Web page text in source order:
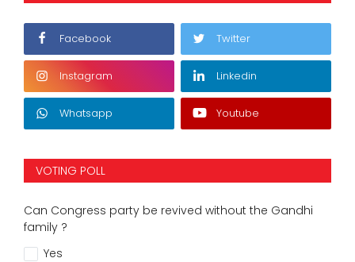
Facebook Twitter
Instagram Linkedin
Whatsapp Youtube
VOTING POLL
Can Congress party be revived without the Gandhi
family ?
Yes